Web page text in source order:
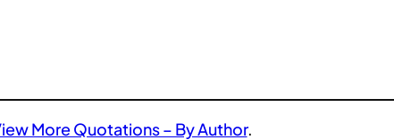
More Quotations – By Author.